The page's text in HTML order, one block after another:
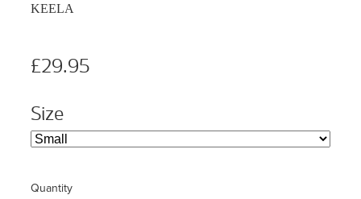
KEELA
£29.95
Size
Quantity